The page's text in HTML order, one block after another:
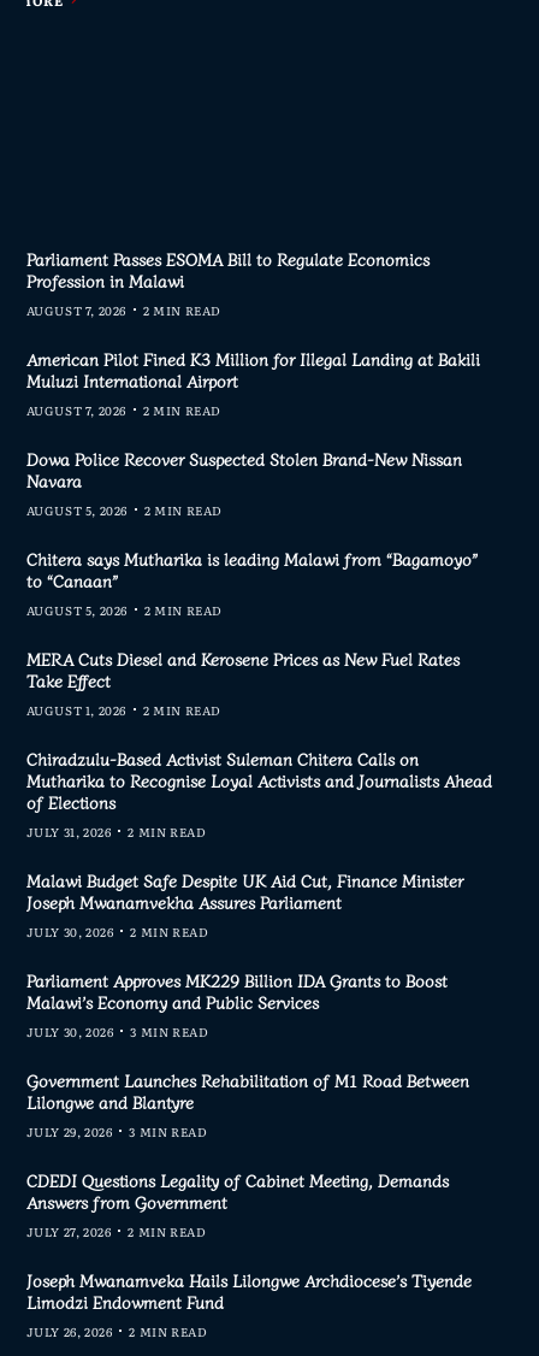
Parliament Passes ESOMA Bill to Regulate Economics
Profession in Malawi
AUGUST 7, 2026 2 MIN READ
American Pilot Fined K3 Million for Illegal Landing at Bakili
Muluzi International Airport
AUGUST 7, 2026 2 MIN READ
Dowa Police Recover Suspected Stolen Brand-New Nissan
Navara
AUGUST 5, 2026 2 MIN READ
Chitera says Mutharika is leading Malawi from “Bagamoyo”
to “Canaan”
AUGUST 5, 2026 2 MIN READ
MERA Cuts Diesel and Kerosene Prices as New Fuel Rates
Take Effect
AUGUST 1, 2026 2 MIN READ
Chiradzulu-Based Activist Suleman Chitera Calls on
Mutharika to Recognise Loyal Activists and Journalists Ahead
of Elections
JULY 31, 2026 2 MIN READ
Malawi Budget Safe Despite UK Aid Cut, Finance Minister
Joseph Mwanamvekha Assures Parliament
JULY 30, 2026 2 MIN READ
Parliament Approves MK229 Billion IDA Grants to Boost
Malawi’s Economy and Public Services
JULY 30, 2026 3 MIN READ
Government Launches Rehabilitation of M1 Road Between
Lilongwe and Blantyre
JULY 29, 2026 3 MIN READ
CDEDI Questions Legality of Cabinet Meeting, Demands
Answers from Government
JULY 27, 2026 2 MIN READ
Joseph Mwanamveka Hails Lilongwe Archdiocese’s Tiyende
Limodzi Endowment Fund
JULY 26, 2026 2 MIN READ